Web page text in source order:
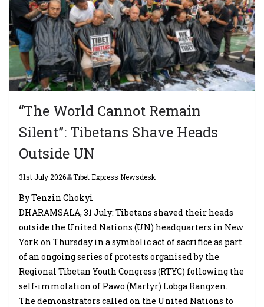
“The World Cannot Remain
Silent”: Tibetans Shave Heads
Outside UN
31st July 2026 Tibet Express Newsdesk
By Tenzin Chokyi
DHARAMSALA, 31 July: Tibetans shaved their heads
outside the United Nations (UN) headquarters in New
York on Thursday in a symbolic act of sacrifice as part
of an ongoing series of protests organised by the
Regional Tibetan Youth Congress (RTYC) following the
self-immolation of Pawo (Martyr) Lobga Rangzen.
The demonstrators called on the United Nations to